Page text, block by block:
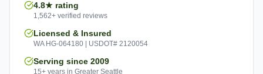
4.8★ rating
1,562+ verified reviews
Licensed & Insured
WA HG-064180 | USDOT# 2120054
Serving since 2009
15+ years in Greater Seattle